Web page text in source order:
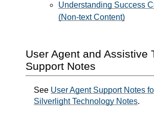
Understanding Success
(Non-text Content)
User Agent and Assistive
Support Notes
See User Agent Support Notes
Silverlight Technology Notes.